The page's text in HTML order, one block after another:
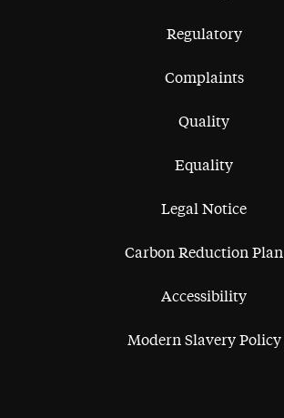
Regulatory
Complaints
Quality
Equality
Legal Notice
Carbon Reduction Plan
Accessibility
Modern Slavery Policy